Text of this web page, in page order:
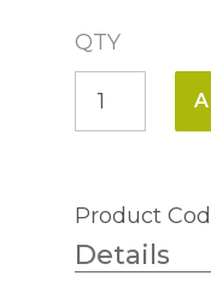
QTY
Abacus
Light
quantity
Product
Details